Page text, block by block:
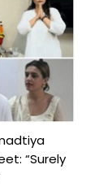
“Surely